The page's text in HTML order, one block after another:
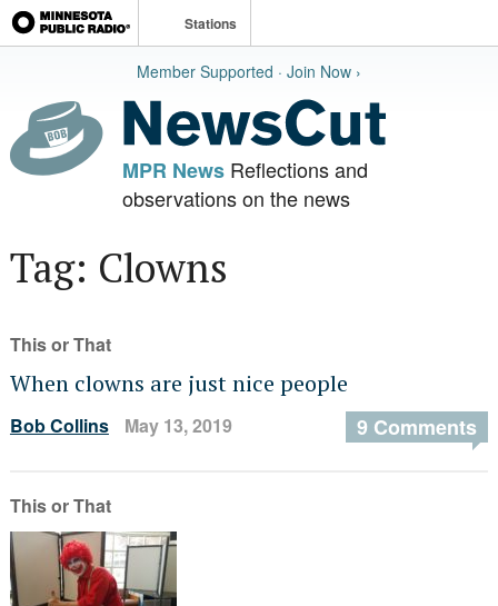
Stations
Member Supported · Join Now ›
MPR NewsReflections and
observations on the news
Tag: Clowns
This or That
When clowns are just nice people
Bob Collins May 13, 2019 9 Comments
This or That